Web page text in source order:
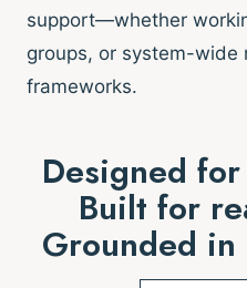
support—whether
groups, or system-wide
frameworks.
Designed
Built for
Grounded